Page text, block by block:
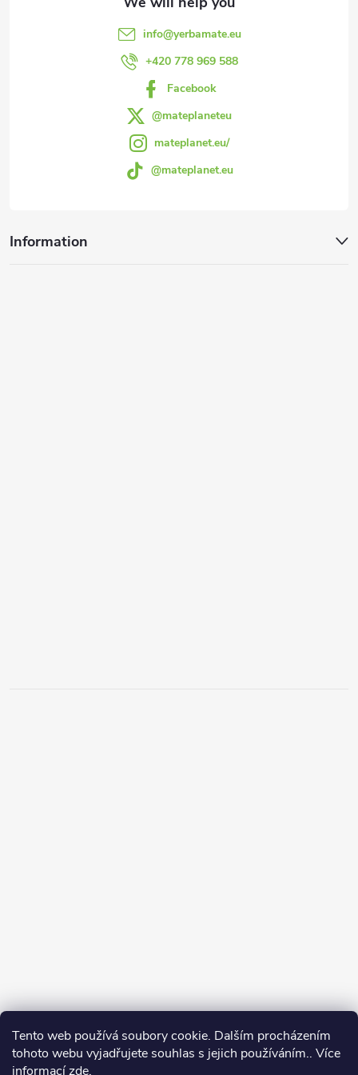
Tento web používá soubory cookie. Dalším procházením
tohoto webu vyjadřujete souhlas s jejich používáním.. Více
informacízde.
info@yerbamate.eu
+420 778 969 588
Facebook
@mateplaneteu
mateplanet.eu/
@mateplanet.eu
Information